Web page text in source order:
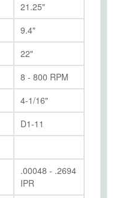
21.25"
9.4"
22"
8 - 800 RPM
4-1/16"
D1-11
.00048 - .2694
IPR